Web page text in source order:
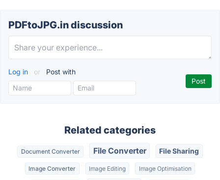
PDFtoJPG.in discussion
Log in or Post with
Related categories
Document Converter File Converter File Sharing
Image Converter Image Editing Image Optimisation